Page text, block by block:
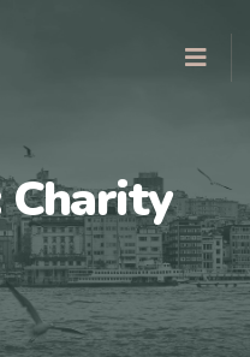
Charity